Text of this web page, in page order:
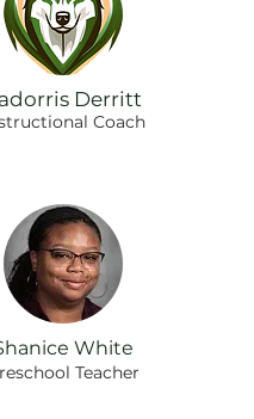
Derritt
Coach
White
Teacher